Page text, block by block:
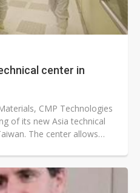
center in
CMP Technologies
of its new Asia technical
The center allows